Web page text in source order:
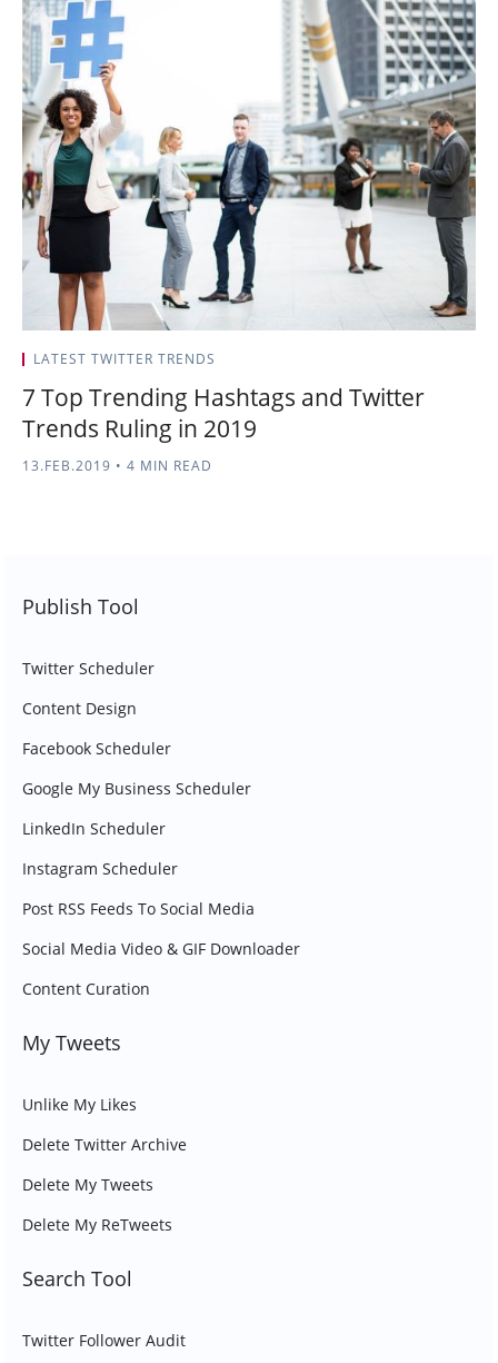
LATEST TWITTER TRENDS
7 Top Trending Hashtags and Twitter
Trends Ruling in 2019
13.FEB.2019 • 4 MIN READ
Publish Tool
Twitter Scheduler
Content Design
Facebook Scheduler
Google My Business Scheduler
LinkedIn Scheduler
Instagram Scheduler
Post RSS Feeds To Social Media
Social Media Video & GIF Downloader
Content Curation
My Tweets
Unlike My Likes
Delete Twitter Archive
Delete My Tweets
Delete My ReTweets
Search Tool
Twitter Follower Audit